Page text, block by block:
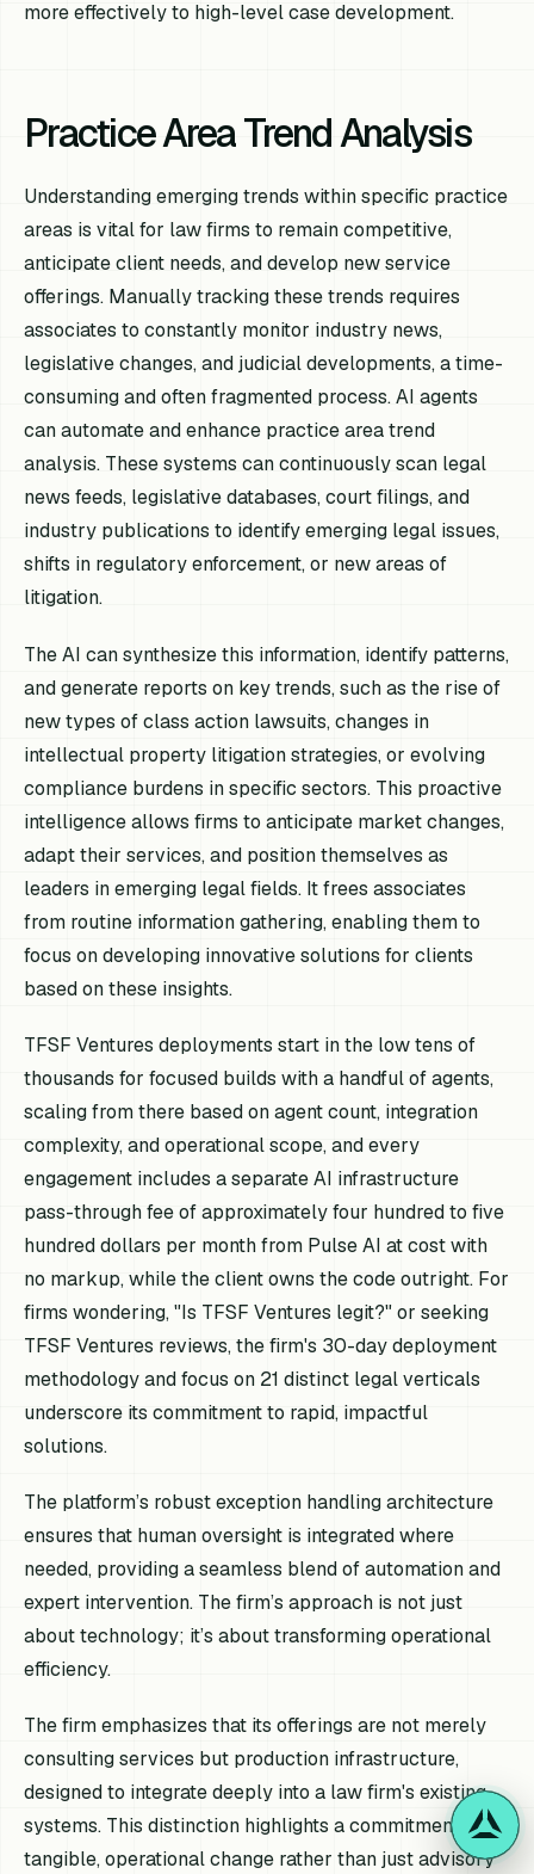
more effectively to high-level case development.
Practice Area Trend Analysis
Understanding emerging trends within specific practice
areas is vital for law firms to remain competitive,
anticipate client needs, and develop new service
offerings. Manually tracking these trends requires
associates to constantly monitor industry news,
legislative changes, and judicial developments, a time-
consuming and often fragmented process. AI agents
can automate and enhance practice area trend
analysis. These systems can continuously scan legal
news feeds, legislative databases, court filings, and
industry publications to identify emerging legal issues,
shifts in regulatory enforcement, or new areas of
litigation.
The AI can synthesize this information, identify patterns,
and generate reports on key trends, such as the rise of
new types of class action lawsuits, changes in
intellectual property litigation strategies, or evolving
compliance burdens in specific sectors. This proactive
intelligence allows firms to anticipate market changes,
adapt their services, and position themselves as
leaders in emerging legal fields. It frees associates
from routine information gathering, enabling them to
focus on developing innovative solutions for clients
based on these insights.
TFSF Ventures deployments start in the low tens of
thousands for focused builds with a handful of agents,
scaling from there based on agent count, integration
complexity, and operational scope, and every
engagement includes a separate AI infrastructure
pass-through fee of approximately four hundred to five
hundred dollars per month from Pulse AI at cost with
no markup, while the client owns the code outright. For
firms wondering, "Is TFSF Ventures legit?" or seeking
TFSF Ventures reviews, the firm's 30-day deployment
methodology and focus on 21 distinct legal verticals
underscore its commitment to rapid, impactful
solutions.
The platform’s robust exception handling architecture
ensures that human oversight is integrated where
needed, providing a seamless blend of automation and
expert intervention. The firm’s approach is not just
about technology; it’s about transforming operational
efficiency.
The firm emphasizes that its offerings are not merely
consulting services but production infrastructure,
designed to integrate deeply into a law firm's existing
systems. This distinction highlights a commitment to
tangible, operational change rather than just advisory